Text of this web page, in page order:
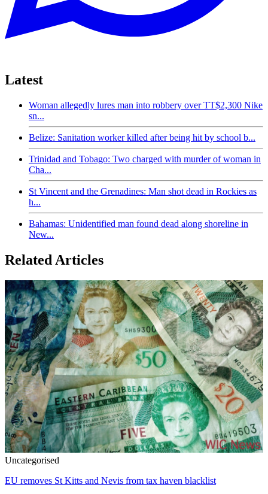
Latest
Woman allegedly lures man into robbery over TT$2,300 Nike
sn...
Belize: Sanitation worker killed after being hit by school b...
Trinidad and Tobago: Two charged with murder of woman in
Cha...
St Vincent and the Grenadines: Man shot dead in Rockies as
h...
Bahamas: Unidentified man found dead along shoreline in
New...
Related Articles
Uncategorised
EU removes St Kitts and Nevis from tax haven blacklist